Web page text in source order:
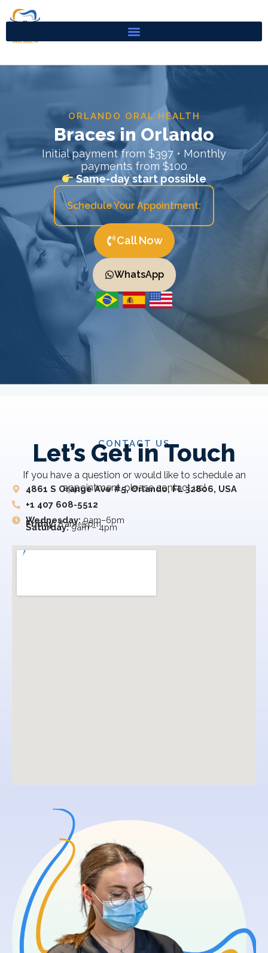
ORLANDO ORAL HEALTH
Braces in Orlando
Initial payment from $397 • Monthly
payments from $100
Same-day start possible
Schedule Your Appointment:
Call Now
WhatsApp
CONTACT US
Let’s Get in Touch
If you have a question or would like to schedule an
appointment, please contact us!
4861 S Orange Ave #5, Orlando, FL 32806, USA
+1 407 608-5512
Wednesday: 9am–6pm
Friday:8 am–5 pm
Saturday:9am – 4pm